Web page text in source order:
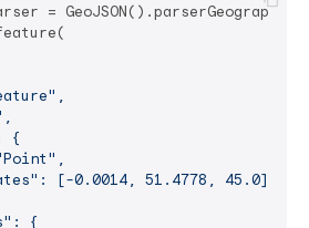
=
{
[-0.0014, 51.4778, 45.0]
{